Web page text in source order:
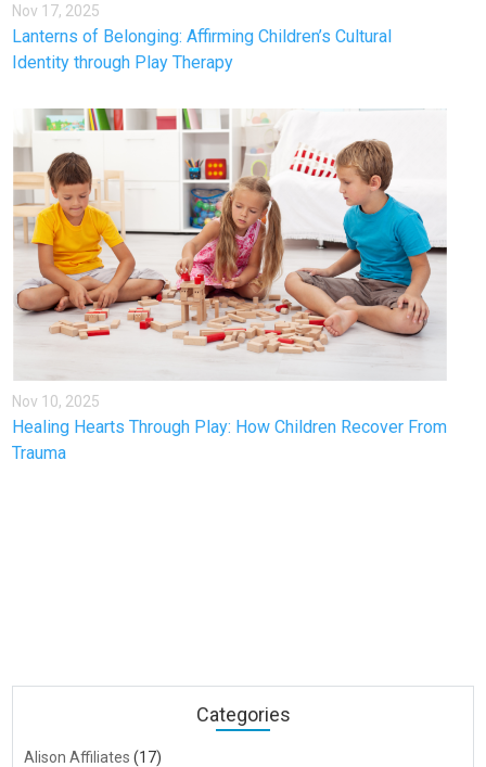
Nov 17, 2025
Lanterns of Belonging: Affirming Children’s Cultural
Identity through Play Therapy
Nov 10, 2025
Healing Hearts Through Play: How Children Recover From
Trauma
Categories
Alison Affiliates (17)